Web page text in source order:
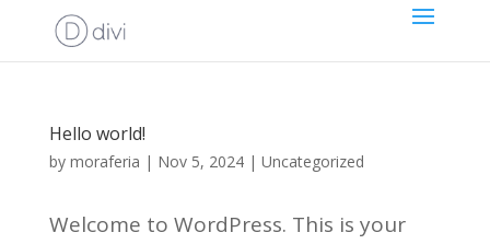
Hello world!
by moraferia | Nov 5, 2024| Uncategorized
Welcome to WordPress. This is your